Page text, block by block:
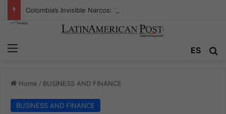
Menu ES
Home / BUSINESS AND FINANCE
BUSINESS AND FINANCE